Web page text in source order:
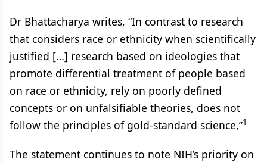
Dr Bhattacharya writes, “In contrast to research
that considers race or ethnicity when scientifically
justified […] research based on ideologies that
promote differential treatment of people based
on race or ethnicity, rely on poorly defined
concepts or on unfalsifiable theories, does not
follow the principles of gold-standard science,”1
The statement continues to note NIH’s priority on